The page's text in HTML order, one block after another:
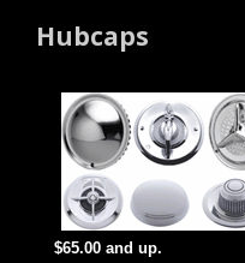
Hubcaps
$65.00 and up.